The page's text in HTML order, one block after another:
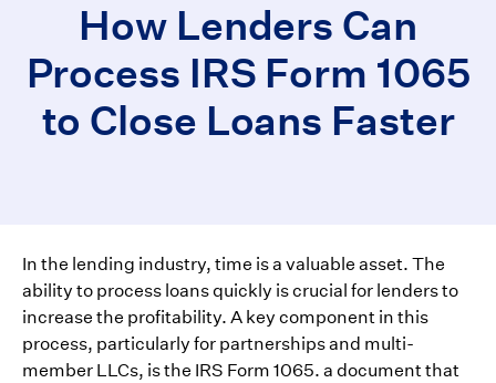
How Lenders Can
Process IRS Form 1065
to Close Loans Faster
In the lending industry, time is a valuable asset. The
ability to process loans quickly is crucial for lenders to
increase the profitability. A key component in this
process, particularly for partnerships and multi-
member LLCs, is the IRS Form 1065. a document that